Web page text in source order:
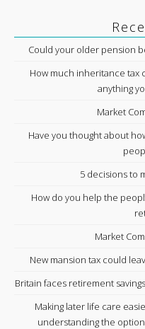
Could your older pension
How much inheritance tax
anything
Market
Have you thought about
5 decisions to
How do you help the
Market
New mansion tax could
Britain faces retirement
Making later life care
understanding the